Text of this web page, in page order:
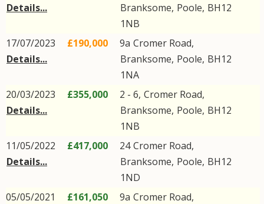
Details...
Branksome, Poole, BH12
1NB
17/07/2023
Details...
£190,000 9a Cromer Road,
Branksome, Poole, BH12
1NA
20/03/2023
Details...
£355,000 2 - 6, Cromer Road,
Branksome, Poole, BH12
1NB
11/05/2022
Details...
£417,000 24Cromer Road,
Branksome, Poole, BH12
1ND
05/05/2021
£161,050 9a Cromer Road,